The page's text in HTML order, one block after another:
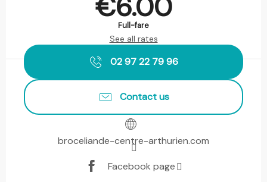
€6.00
Full-fare
See all rates
02 97 22 79 96
Contact us
broceliande-centre-arthurien.com
Facebook page